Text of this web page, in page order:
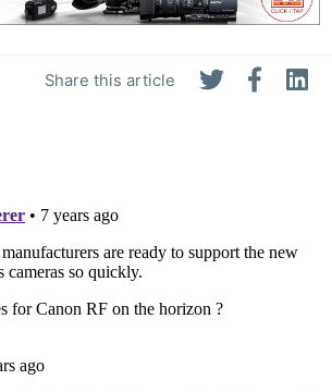
Share this article